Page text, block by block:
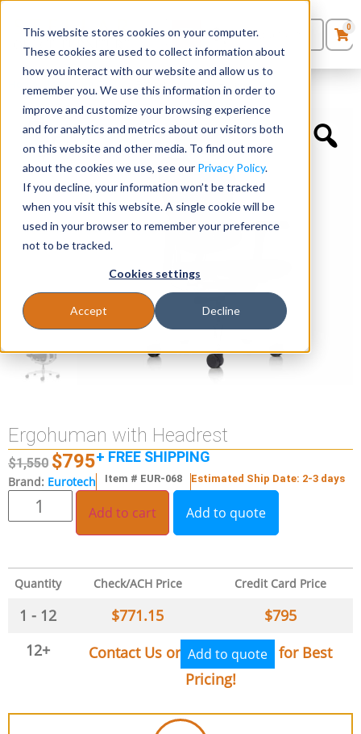
This website stores cookies on your computer.
These cookies are used to collect information about
how you interact with our website and allow us to
remember you. We use this information in order to
improve and customize your browsing experience
and for analytics and metrics about our visitors both
on this website and other media. To find out more
about the cookies we use, see our Privacy Policy.
If you decline, your information won’t be tracked
when you visit this website. A single cookie will be
used in your browser to remember your preference
not to be tracked.
Cookies settings
Accept Decline
Seating
Desks
Panels & Cubicles
Tables
0Products
Quote List
0
Executive Chairs Ergohuman with Headrest
Ergohuman with Headrest
$1,550 $795+ FREE SHIPPING
Brand: Eurotech Item # EUR-068 Estimated Ship Date: 2-3 days
Add to cart Add to quote
Quantity Check/ACH Price Credit Card Price
1 - 12 $771.15 $795
12+
Contact Us or Add to quote
for Best
Pricing!